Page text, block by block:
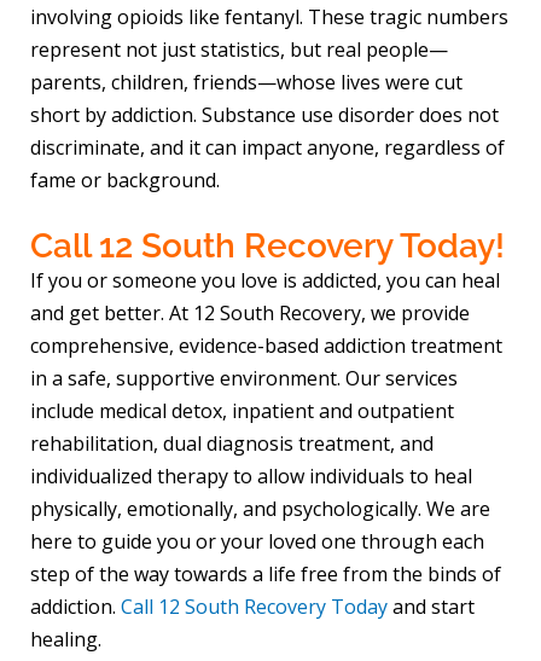
involving opioids like fentanyl. These tragic numbers
represent not just statistics, but real people—
parents, children, friends—whose lives were cut
short by addiction. Substance use disorder does not
discriminate, and it can impact anyone, regardless of
fame or background.
Call 12 South Recovery Today!
If you or someone you love is addicted, you can heal
and get better. At 12 South Recovery, we provide
comprehensive, evidence-based addiction treatment
in a safe, supportive environment. Our services
include medical detox, inpatient and outpatient
rehabilitation, dual diagnosis treatment, and
individualized therapy to allow individuals to heal
physically, emotionally, and psychologically. We are
here to guide you or your loved one through each
step of the way towards a life free from the binds of
addiction.Call 12 South Recovery Todayand start
healing.